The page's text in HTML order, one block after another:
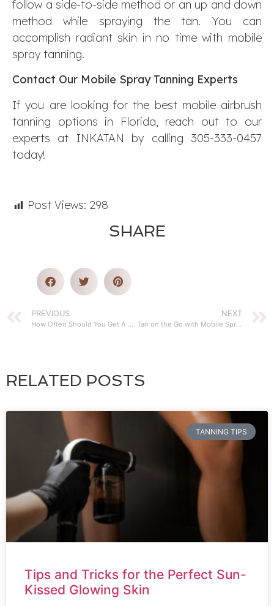
follow a side-to-side method or an up and down
method while spraying the tan. You can
accomplish radiant skin in no time with mobile
spray tanning.
Contact Our Mobile Spray Tanning Experts
If you are looking for the best mobile airbrush
tanning options in Florida, reach out to our
experts at INKATAN by calling 305-333-0457
today!
Post Views: 298
SHARE
PREVIOUS
How Often Should You Get A Mobile Sunless Tan
NEXT
Tan on the Go with Mobile Spray Tanning Services
RELATED POSTS
TANNING TIPS
Tips and Tricks for the Perfect Sun-
Kissed Glowing Skin